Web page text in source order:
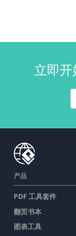
立即开
产品
PDF 工具套件
翻页书本
图表工具